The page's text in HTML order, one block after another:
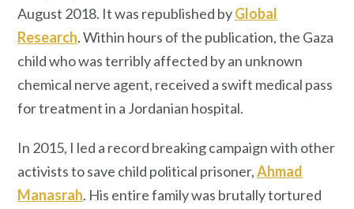
August 2018. It was republished byGlobal
Research. Within hours of the publication, the Gaza
child who was terribly affected by an unknown
chemical nerve agent, received a swift medical pass
for treatment in a Jordanian hospital.
In 2015, I led a record breaking campaign with other
activists to save child political prisoner,Ahmad
Manasrah. His entire family was brutally tortured